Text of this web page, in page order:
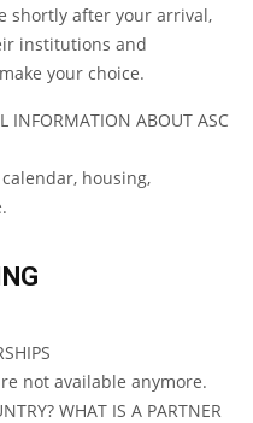
shortly after your arrival,
institutions and
your choice.
INFORMATION ABOUT ASC
housing,
.
not available anymore.
WHAT IS A PARTNER